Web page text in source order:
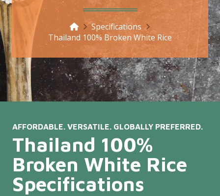
HomeSpecifications
Thailand 100% Broken White Rice
AFFORDABLE. VERSATILE. GLOBALLY PREFERRED.
Thailand 100%
Broken White Rice
Specifications